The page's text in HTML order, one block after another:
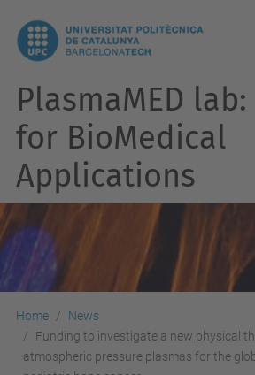
PlasmaMED
for BioMedical
Applications
Home
News
Funding to investigate a new physical
atmospheric pressure plasmas for the